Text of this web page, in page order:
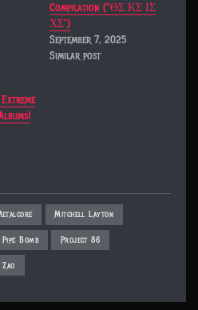
Compilation (“ΘΣ ΚΣ ΙΣ
ΧΣ”)
September 7, 2025
Similar post
Mitchell Layton
Pipe Bomb Project 86
Zao